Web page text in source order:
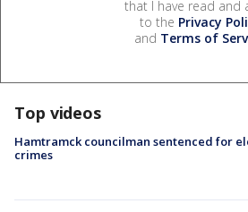
that I have read and
to the Privacy
and Terms of
Top videos
Hamtramck councilman sentenced for
crimes